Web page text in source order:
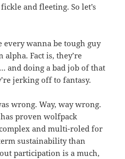
and fleeting. So let’s
every wanna be tough guy
Fact is, they’re
and doing a bad job of that
jerking off to fantasy.
wrong. Way, way wrong.
proven wolfpack
and multi-roled for
sustainability than
participation is a much,